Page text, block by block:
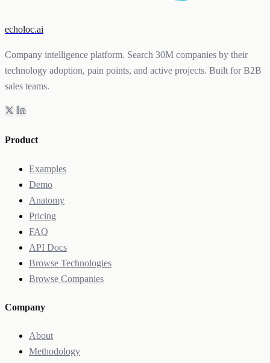
echoloc.ai
Company intelligence platform. Search 30M companies by their
technology adoption, pain points, and active projects. Built for B2B
sales teams.
Product
Examples
Demo
Anatomy
Pricing
FAQ
API Docs
Browse Technologies
Browse Companies
Company
About
Methodology